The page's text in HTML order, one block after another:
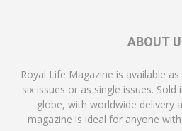
ABOUT
Royal Life Magazine is available
six issues or as single issues.
globe, with worldwide delivery
magazine is ideal for anyone